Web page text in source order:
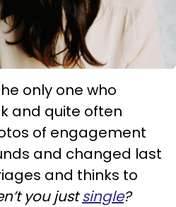
only one who
and quite often
of engagement
and changed last
and thinks to
you justsingle?